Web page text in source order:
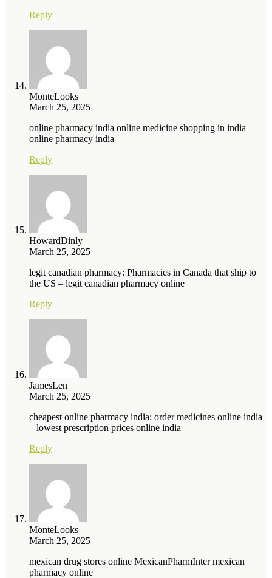
Reply
MonteLooks
March 25, 2025
online pharmacy india online medicine shopping in india
online pharmacy india
Reply
HowardDinly
March 25, 2025
legit canadian pharmacy: Pharmacies in Canada that ship to
the US – legit canadian pharmacy online
Reply
JamesLen
March 25, 2025
cheapest online pharmacy india: order medicines online india
– lowest prescription prices online india
Reply
MonteLooks
March 25, 2025
mexican drug stores online MexicanPharmInter mexican
pharmacy online